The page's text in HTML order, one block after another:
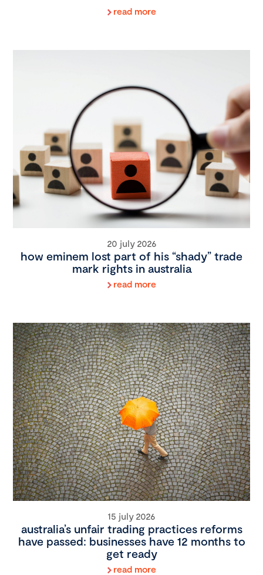
read more
20 july 2026
how eminem lost part of his “shady” trade
mark rights in australia
read more
15 july 2026
australia’s unfair trading practices reforms
have passed: businesses have 12 months to
get ready
read more